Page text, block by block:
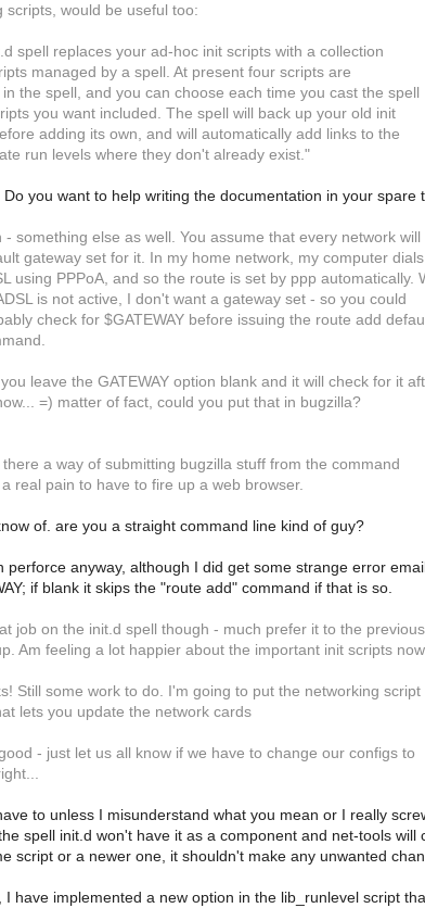
scripts, would be useful too:
spell replaces your ad-hoc init scripts with a collection
managed by a spell. At present four scripts are
the spell, and you can choose each time you cast the spell
you want included. The spell will back up your old init
adding its own, and will automatically add links to the
run levels where they don't already exist."
you want to help writing the documentation in your
- something else as well. You assume that every network will
gateway set for it. In my home network, my computer
using PPPoA, and so the route is set by ppp automatically.
is not active, I don't want a gateway set - so you could
check for $GATEWAY before issuing the route add
leave the GATEWAY option blank and it will check for it
=) matter of fact, could you put that in bugzilla?
there a way of submitting bugzilla stuff from the command
a real pain to have to fire up a web browser.
of. are you a straight command line kind of guy?
perforce anyway, although I did get some strange error
if blank it skips the "route add" command if that is so.
job on the init.d spell though - much prefer it to the previous
Am feeling a lot happier about the important init scripts
Still some work to do. I'm going to put the networking
lets you update the network cards
- just let us all know if we have to change our configs to
to unless I misunderstand what you mean or I really
spell init.d won't have it as a component and net-tools
script or a newer one, it shouldn't make any unwanted
I have implemented a new option in the lib_runlevel script